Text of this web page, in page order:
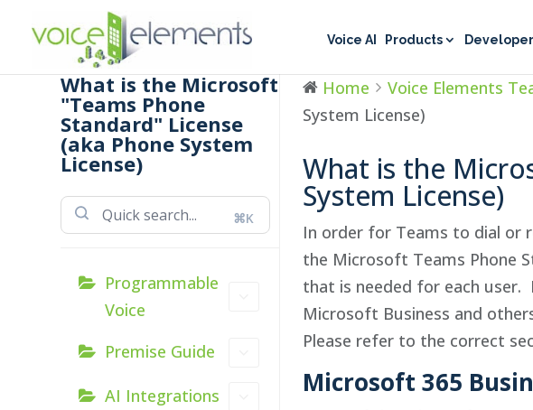
Voice AI Products
What is the Microsoft
"Teams Phone
Standard" License
(aka Phone System
License)
⌘K
Programmable
Voice
Premise Guide
AI Integrations
Home Voice Elements
System License)
What is the
System License)
In order for Teams to dial or
the Microsoft Teams Phone
that is needed for each
Microsoft Business and
Please refer to the correct
Microsoft 365